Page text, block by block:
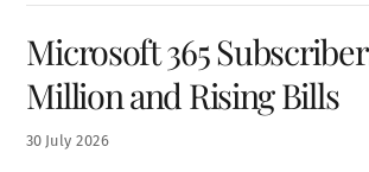
30 July 2026
Microsoft 365
Million and Rising Bills